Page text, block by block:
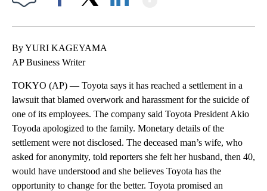
By YURI KAGEYAMA
AP Business Writer
TOKYO (AP) — Toyota says it has reached a settlement in a
lawsuit that blamed overwork and harassment for the suicide of
one of its employees. The company said Toyota President Akio
Toyoda apologized to the family. Monetary details of the
settlement were not disclosed. The deceased man’s wife, who
asked for anonymity, told reporters she felt her husband, then 40,
would have understood and she believes Toyota has the
opportunity to change for the better. Toyota promised an